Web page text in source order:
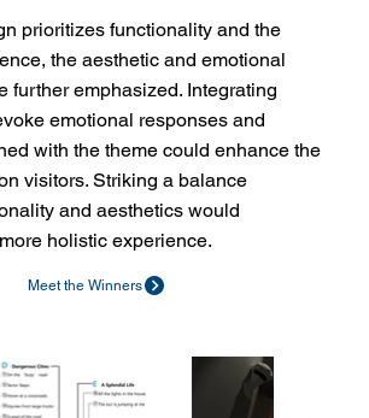
prioritizes functionality and the
the aesthetic and emotional
further emphasized. Integrating
emotional responses and
with the theme could enhance the
visitors. Striking a balance
and aesthetics would
holistic experience.
Meet the Winners